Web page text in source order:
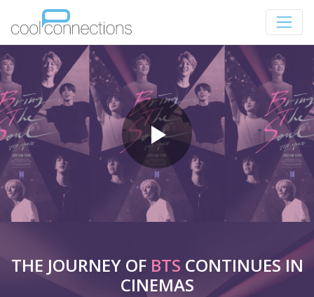
THE JOURNEY OF BTS CONTINUES IN
CINEMAS